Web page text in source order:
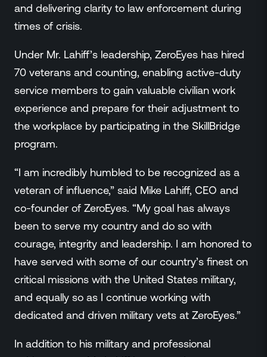
and delivering clarity to law enforcement during
times of crisis.
Under Mr. Lahiff’s leadership, ZeroEyes has hired
70 veterans and counting, enabling active-duty
service members to gain valuable civilian work
experience and prepare for their adjustment to
the workplace by participating in the SkillBridge
program.
“I am incredibly humbled to be recognized as a
veteran of influence,” said Mike Lahiff, CEO and
co-founder of ZeroEyes. “My goal has always
been to serve my country and do so with
courage, integrity and leadership. I am honored to
have served with some of our country’s finest on
critical missions with the United States military,
and equally so as I continue working with
dedicated and driven military vets at ZeroEyes.”
In addition to his military and professional